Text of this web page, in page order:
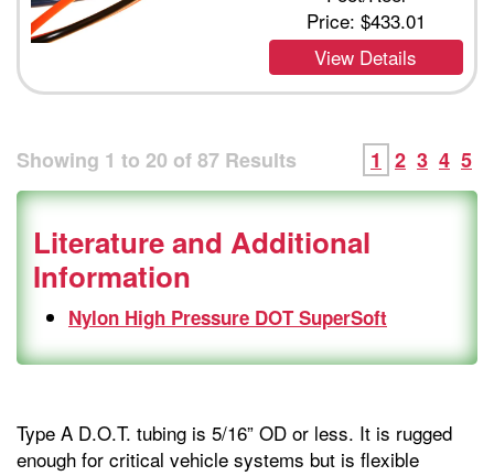
Price: $433.01
View Details
Showing 1 to 20 of87 Results 1 2 3 4 5
Literature and Additional
Information
Nylon High Pressure DOT SuperSoft
Type A D.O.T. tubing is 5/16” OD or less. It is rugged
enough for critical vehicle systems but is flexible